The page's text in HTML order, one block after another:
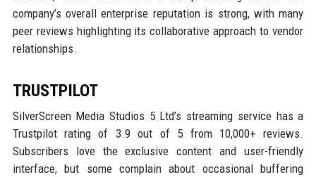
company’s overall enterprise reputation is strong, with many
peer reviews highlighting its collaborative approach to vendor
relationships.
TRUSTPILOT
SilverScreen Media Studios 5 Ltd’s streaming service has a
Trustpilot rating of 3.9 out of 5 from 10,000+ reviews.
Subscribers love the exclusive content and user-friendly
interface, but some complain about occasional buffering